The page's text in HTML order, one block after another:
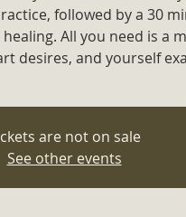
followed by a 30
All you need is a
desires, and yourself
are not on sale
See other events